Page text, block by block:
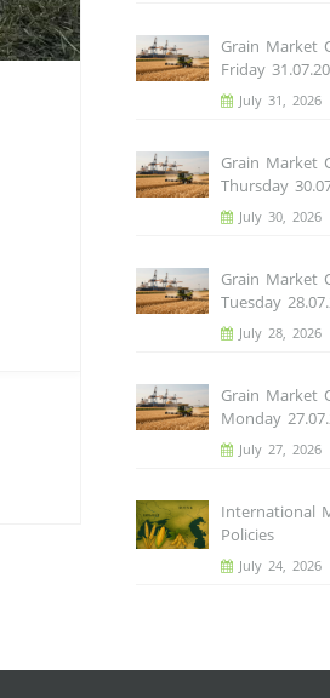
Grain Market
Friday
July 31, 2026
Grain Market
Thursday
July 30, 2026
Grain Market
Tuesday
July 28, 2026
Grain Market
Monday
July 27, 2026
International
Policies
July 24, 2026